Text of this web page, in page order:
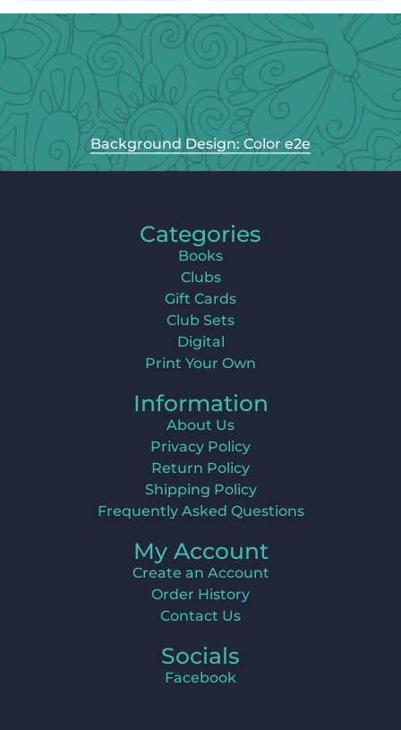
Background Design: Color e2e
Categories
Books
Clubs
Gift Cards
Club Sets
Digital
Print Your Own
Information
About Us
Privacy Policy
Return Policy
Shipping Policy
Frequently Asked Questions
My Account
Create an Account
Order History
Contact Us
Socials
Facebook